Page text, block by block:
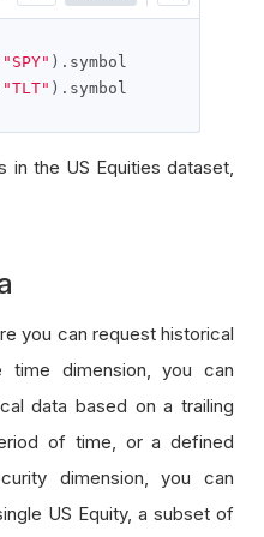
"SPY" ). symbol
"TLT" ). symbol
in the US Equities dataset,
you can request historical
dimension, you can
data based on a trailing
of time, or a defined
dimension, you can
US Equity, a subset of